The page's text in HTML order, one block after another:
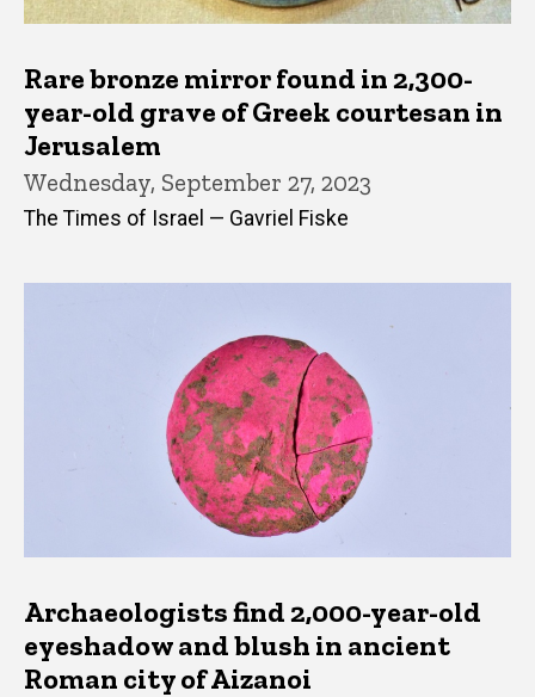
Rare bronze mirror found in 2,300-
year-old grave of Greek courtesan in
Jerusalem
Wednesday, September 27, 2023
The Times of Israel — Gavriel Fiske
Archaeologists find 2,000-year-old
eyeshadow and blush in ancient
Roman city of Aizanoi